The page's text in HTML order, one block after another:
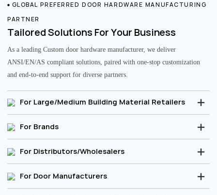
GLOBAL PREFERRED DOOR HARDWARE MANUFACTURING
PARTNER
Tailored Solutions For Your Business
As a leading Custom door hardware manufacturer, we deliver
ANSI/EN/AS compliant solutions, paired with one-stop customization
and end-to-end support for diverse partners.
For Large/Medium Building Material Retailers
For Brands
For Distributors/Wholesalers
For Door Manufacturers